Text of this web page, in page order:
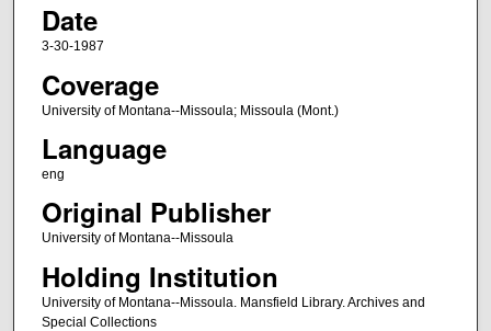
Date
3-30-1987
Coverage
University of Montana--Missoula; Missoula (Mont.)
Language
eng
Original Publisher
University of Montana--Missoula
Holding Institution
University of Montana--Missoula. Mansfield Library. Archives and
Special Collections